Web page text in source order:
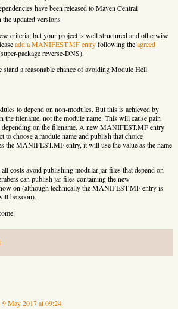
have been released to Maven Central
updated versions
criteria, but your project is well structured and otherwise
add a MANIFEST.MF entryfollowing theagreed
package reverse-DNS).
a reasonable chance of avoiding Module Hell.
to depend on non-modules. But this is achieved by
the filename, not the module name. This will cause pain
depending on the filename. A new MANIFEST.MF entry
to choose a module name and publish that choice
the MANIFEST.MF entry, it will use the value as the name
costs avoid publishing modular jar files that depend on
can publish jar files containing the new
on (although technically the MANIFEST.MF entry is
be soon).
9 May 2017 at 09:24